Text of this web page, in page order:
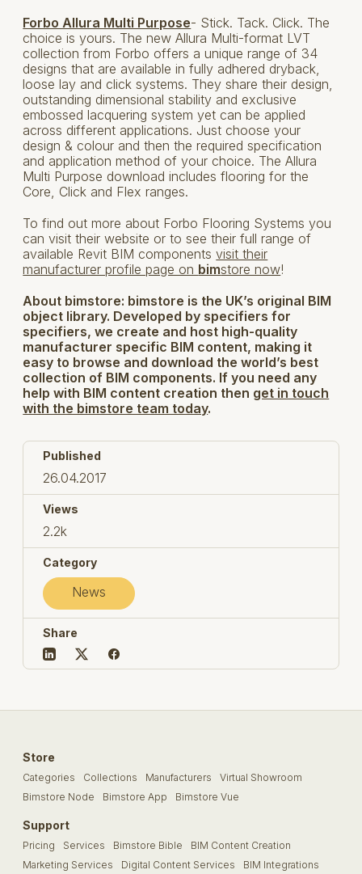
Forbo Allura Multi Purpose- Stick. Tack. Click. The
choice is yours. The new Allura Multi-format LVT
collection from Forbo offers a unique range of 34
designs that are available in fully adhered dryback,
loose lay and click systems. They share their design,
outstanding dimensional stability and exclusive
embossed lacquering system yet can be applied
across different applications. Just choose your
design & colour and then the required specification
and application method of your choice. The Allura
Multi Purpose download includes flooring for the
Core, Click and Flex ranges.
To find out more about Forbo Flooring Systems you
can visit their website or to see their full range of
available Revit BIM componentsvisit their
manufacturer profile page on bimstore now!
About bimstore: bimstore is the UK’s original BIM
object library. Developed by specifiers for
specifiers, we create and host high-quality
manufacturer specific BIM content, making it
easy to browse and download the world’s best
collection of BIM components. If you need any
help with BIM content creation then get in touch
with the bimstore team today.
Published
26.04.2017
Views
2.2k
Category
News
Share
Store
Categories Collections Manufacturers
Virtual Showroom
Bimstore Node
Bimstore App Bimstore Vue
Support
Pricing Services Bimstore Bible
BIM Content Creation
Marketing Services
Digital Content Services BIM Integrations